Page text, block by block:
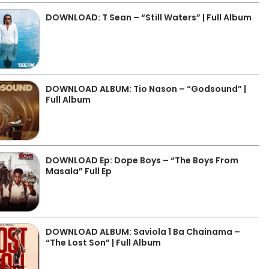
DOWNLOAD: T Sean – “Still Waters” | Full Album
DOWNLOAD ALBUM: Tio Nason – “Godsound” |
Full Album
DOWNLOAD Ep: Dope Boys – “The Boys From
Masala” Full Ep
DOWNLOAD ALBUM: Saviola 1 Ba Chainama –
“The Lost Son” | Full Album